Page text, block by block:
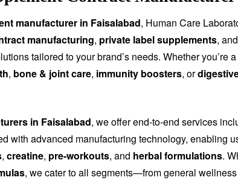
manufacturer in Faisalabad, Human Care
manufacturing, private label supplements, and
tailored to your brand’s needs. Whether
, bone & joint care, immunity boosters, or
in Faisalabad, we offer end-to-end services
with advanced manufacturing technology, enabling
, creatine, pre-workouts, and herbal formulations.
, we cater to all segments—from general